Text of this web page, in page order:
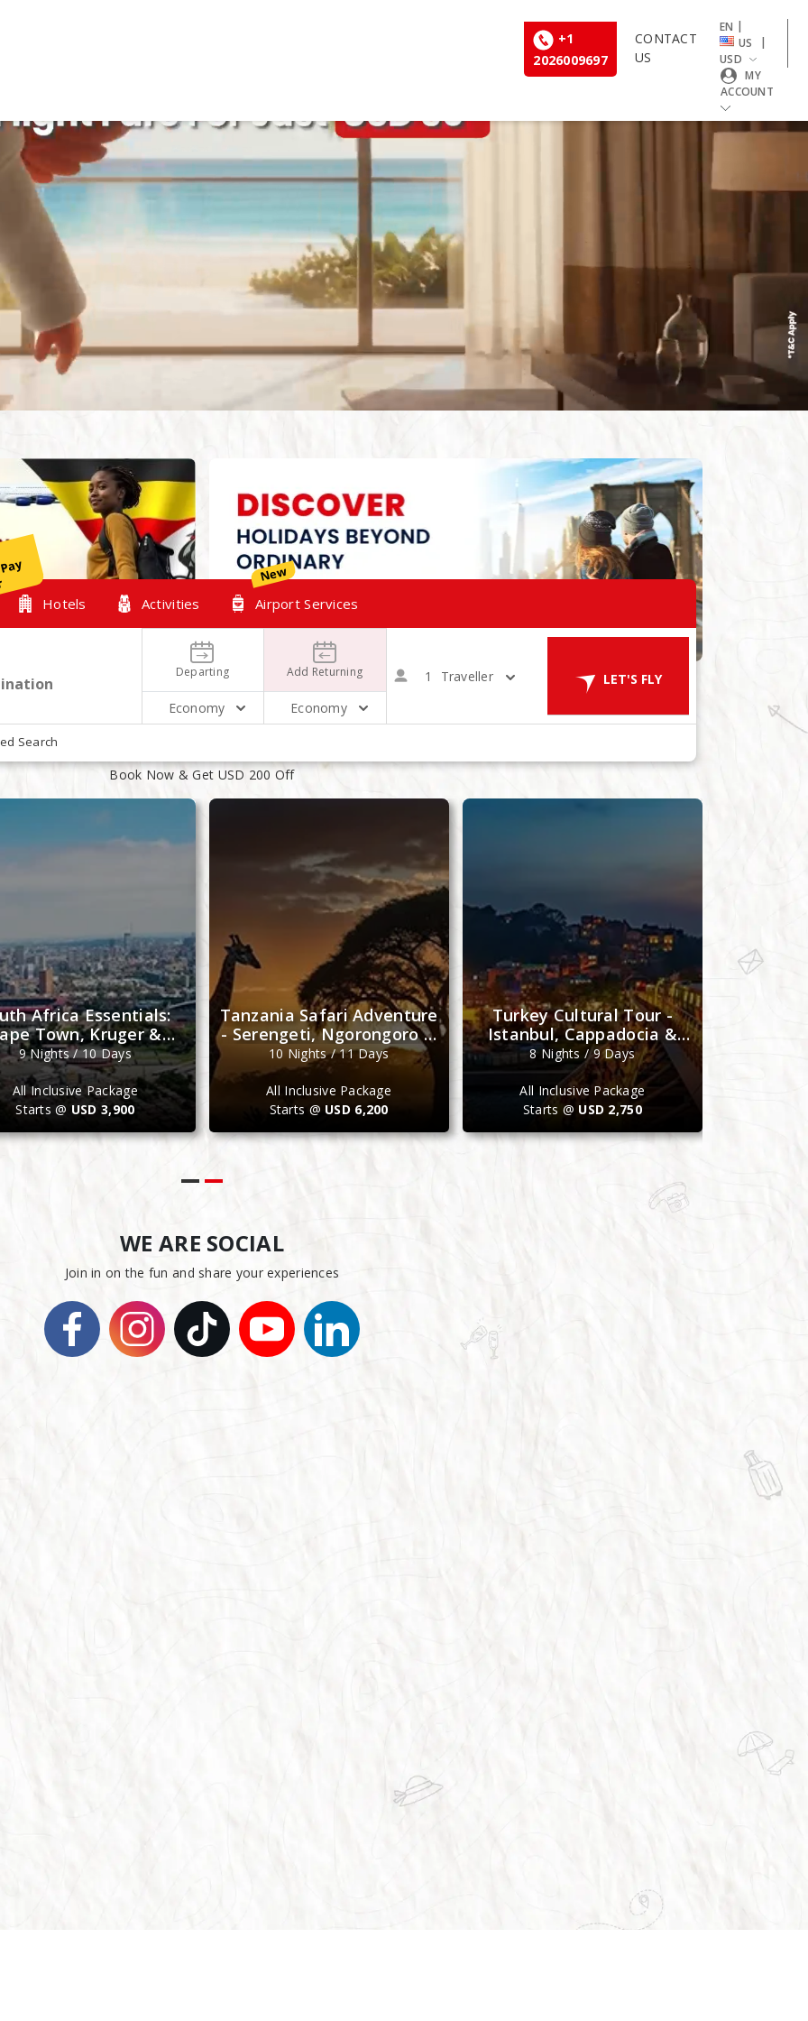
+1
2026009697
CONTACT
US
EN |
US
|
USD
MY
ACCOUNT
Hotels Activities
New
Airport Services
Departing
Economy
Add Returning
Economy
1 Traveller LET'S FLY
Search
August
14
August
16 2 People in 1 Room LET'S GO
OUR TOP HOLIDAYS PACKAGES
Book Now & Get USD 200 Off
Africa Essentials:
Town, Kruger &
Johannesburg
9 Nights / 10 Days
All Inclusive Package
Starts @ USD 3,900
Tanzania Safari Adventure
- Serengeti, Ngorongoro &
Zanzibar
10 Nights / 11 Days
All Inclusive Package
Starts @USD 6,200
Turkey Cultural Tour -
Istanbul, Cappadocia &
Antalya
8 Nights / 9 Days
All Inclusive Package
Starts @ USD 2,750
WE ARE SOCIAL
Join in on the fun and share your experiences